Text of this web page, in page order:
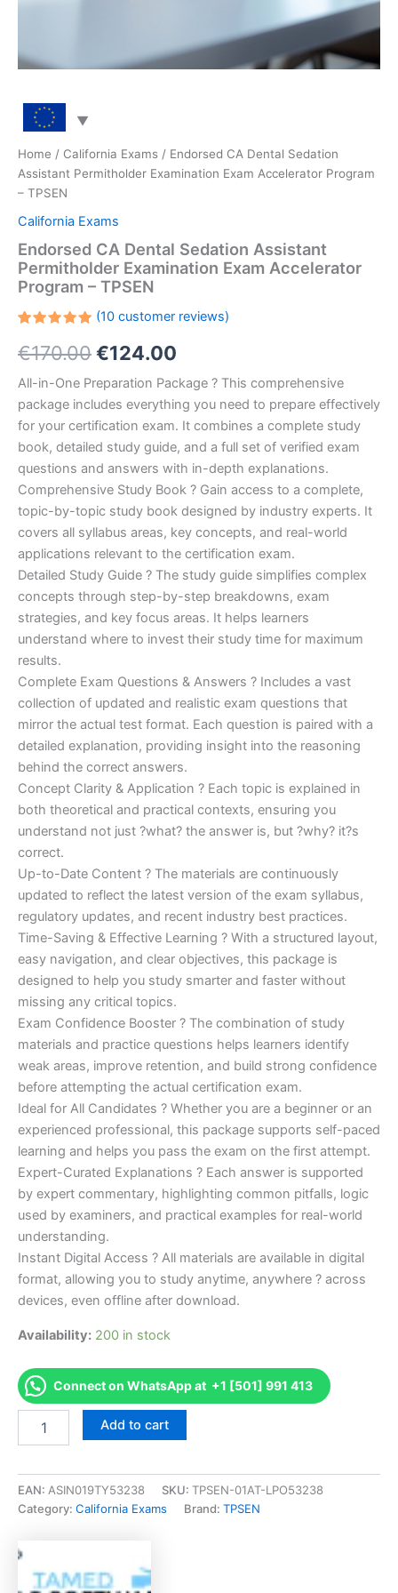
Home / California Exams / Endorsed CA Dental Sedation
Assistant Permitholder Examination Exam Accelerator Program
– TPSEN
California Exams
Endorsed CA Dental Sedation Assistant
Permitholder Examination Exam Accelerator
Program – TPSEN
5.00out
of 5
customer
ratings
(10customer reviews)
€170.00Original
price
was:
€170.00.
€124.00
price
is:
€124.00.
All-in-One Preparation Package ? This comprehensive
package includes everything you need to prepare effectively
for your certification exam. It combines a complete study
book, detailed study guide, and a full set of verified exam
questions and answers with in-depth explanations.
Comprehensive Study Book ? Gain access to a complete,
topic-by-topic study book designed by industry experts. It
covers all syllabus areas, key concepts, and real-world
applications relevant to the certification exam.
Detailed Study Guide ? The study guide simplifies complex
concepts through step-by-step breakdowns, exam
strategies, and key focus areas. It helps learners
understand where to invest their study time for maximum
results.
Complete Exam Questions & Answers ? Includes a vast
collection of updated and realistic exam questions that
mirror the actual test format. Each question is paired with a
detailed explanation, providing insight into the reasoning
behind the correct answers.
Concept Clarity & Application ? Each topic is explained in
both theoretical and practical contexts, ensuring you
understand not just ?what? the answer is, but ?why? it?s
correct.
Up-to-Date Content ? The materials are continuously
updated to reflect the latest version of the exam syllabus,
regulatory updates, and recent industry best practices.
Time-Saving & Effective Learning ? With a structured layout,
easy navigation, and clear objectives, this package is
designed to help you study smarter and faster without
missing any critical topics.
Exam Confidence Booster ? The combination of study
materials and practice questions helps learners identify
weak areas, improve retention, and build strong confidence
before attempting the actual certification exam.
Ideal for All Candidates ? Whether you are a beginner or an
experienced professional, this package supports self-paced
learning and helps you pass the exam on the first attempt.
Expert-Curated Explanations ? Each answer is supported
by expert commentary, highlighting common pitfalls, logic
used by examiners, and practical examples for real-world
understanding.
Instant Digital Access ? All materials are available in digital
format, allowing you to study anytime, anywhere ? across
devices, even offline after download.
Availability: 200 in stock
Connect on WhatsApp at +1 [501] 991 413
Sedation
Assistant
Permitholder
Accelerator
Program
Add to cart
EAN: ASIN019TY53238 SKU: TPSEN-01AT-LPO53238
Category: California Exams Brand: TPSEN